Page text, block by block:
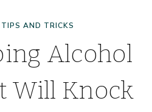
AND TRICKS
Alcohol
Will Knock